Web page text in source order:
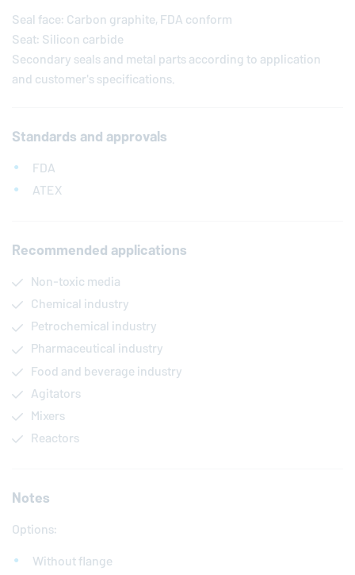
Seal face: Carbon graphite, FDA conform
Seat: Silicon carbide
Secondary seals and metal parts according to application
and customer's specifications.
Standards and approvals
FDA
ATEX
Recommended applications
Non-toxic media
Chemical industry
Petrochemical industry
Pharmaceutical industry
Food and beverage industry
Agitators
Mixers
Reactors
Notes
Options:
Without flange